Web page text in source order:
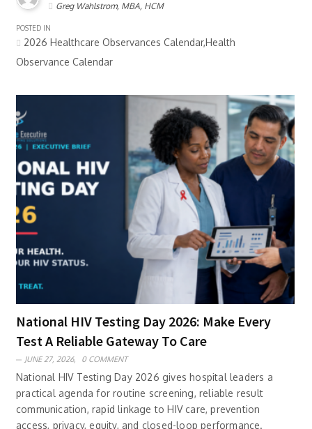
Greg Wahlstrom, MBA, HCM
POSTED IN
2026 Healthcare Observances Calendar,Health
Observance Calendar
National HIV Testing Day 2026: Make Every
Test A Reliable Gateway To Care
JUNE 27, 2026, 0 COMMENT
National HIV Testing Day 2026 gives hospital leaders a
practical agenda for routine screening, reliable result
communication, rapid linkage to HIV care, prevention
access, privacy, equity, and closed-loop performance.